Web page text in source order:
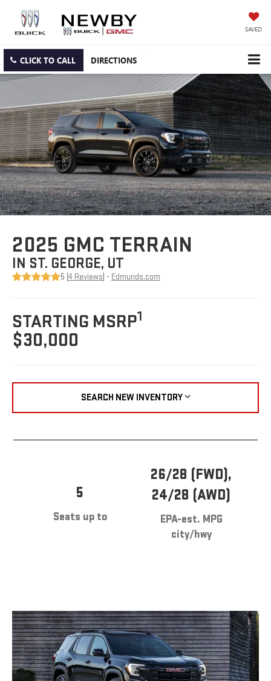
SAVED
CLICK TO CALL DIRECTIONS
2025 GMC TERRAIN
IN ST. GEORGE, UT
5 (4 Reviews) - Edmunds.com
STARTING MSRP1
$30,000
SEARCH NEW INVENTORY
5
Seats up to
26/28 (FWD),
24/28 (AWD)
EPA-est. MPG
city/hwy